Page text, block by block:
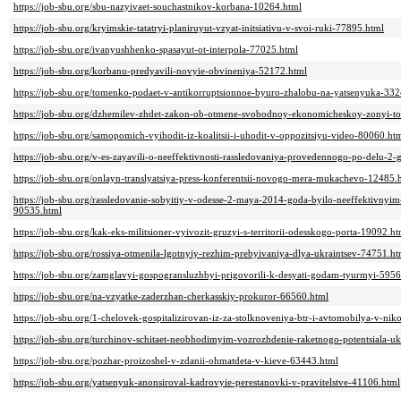
https://job-sbu.org/sbu-nazyivaet-souchastnikov-korbana-10264.html
https://job-sbu.org/kryimskie-tatatryi-planiruyut-vzyat-initsiativu-v-svoi-ruki-77895.html
https://job-sbu.org/ivanyushhenko-spasayut-ot-interpola-77025.html
https://job-sbu.org/korbanu-predyavili-novyie-obvineniya-52172.html
https://job-sbu.org/tomenko-podaet-v-antikorruptsionnoe-byuro-zhalobu-na-yatsenyuka-
https://job-sbu.org/dzhemilev-zhdet-zakon-ob-otmene-svobodnoy-ekonomicheskoy-
https://job-sbu.org/samopomich-vyihodit-iz-koalitsii-i-uhodit-v-oppozitsiyu-video-
https://job-sbu.org/v-es-zayavili-o-neeffektivnosti-rassledovaniya-provedennogo-po-delu-2-
https://job-sbu.org/onlayn-translyatsiya-press-konferentsii-novogo-mera-mukachevo-
https://job-sbu.org/rassledovanie-sobyitiy-v-odesse-2-maya-2014-goda-byilo-
90535.html
https://job-sbu.org/kak-eks-militsioner-vyivozit-gruzyi-s-territorii-odesskogo-porta-
https://job-sbu.org/rossiya-otmenila-lgotnyiy-rezhim-prebyivaniya-dlya-ukraintsev-
https://job-sbu.org/zamglavyi-gospogransluzhbyi-prigovorili-k-desyati-godam-tyurmyi-
https://job-sbu.org/na-vzyatke-zaderzhan-cherkasskiy-prokuror-66560.html
https://job-sbu.org/1-chelovek-gospitalizirovan-iz-za-stolknoveniya-btr-i-avtomobilya-v-
https://job-sbu.org/turchinov-schitaet-neobhodimyim-vozrozhdenie-raketnogo-potentsiala-
https://job-sbu.org/pozhar-proizoshel-v-zdanii-ohmatdeta-v-kieve-63443.html
https://job-sbu.org/yatsenyuk-anonsiroval-kadrovyie-perestanovki-v-pravitelstve-41106.html